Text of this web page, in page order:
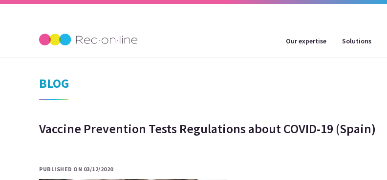
Our expertise Solutions
BLOG
Vaccine Prevention Tests Regulations about COVID-19 (Spain)
PUBLISHED ON 03/12/2020